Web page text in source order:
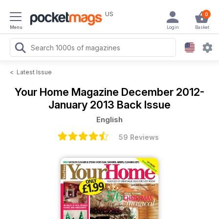
Menu
US 0
Basket
Login
< Latest Issue
Your Home Magazine December 2012-
January 2013 Back Issue
English
59 Reviews